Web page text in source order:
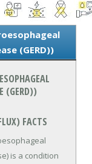
(GERD))
(GERD))
FACTS
is a condition